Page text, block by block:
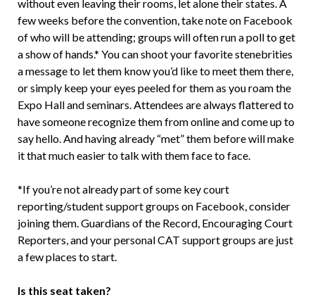
without even leaving their rooms, let alone their states. A
few weeks before the convention, take note on Facebook
of who will be attending; groups will often run a poll to get
a show of hands.* You can shoot your favorite stenebrities
a message to let them know you’d like to meet them there,
or simply keep your eyes peeled for them as you roam the
Expo Hall and seminars. Attendees are always flattered to
have someone recognize them from online and come up to
say hello. And having already “met” them before will make
it that much easier to talk with them face to face.
*If you’re not already part of some key court
reporting/student support groups on Facebook, consider
joining them. Guardians of the Record, Encouraging Court
Reporters, and your personal CAT support groups are just
a few places to start.
Is this seat taken?